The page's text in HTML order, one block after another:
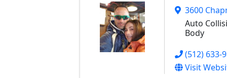
3600
Auto
Body
(512) 633-
Visit